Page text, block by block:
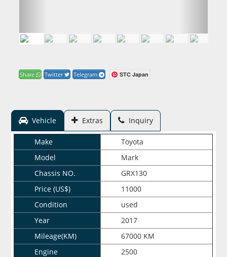
Share Twitter Telegram STC Japan
Vehicle Extras Inquiry
Make
Toyota
Model
Mark
Chassis NO.
GRX130
Price (US$)
11000
Condition
used
Year
2017
Mileage(KM)
67000 KM
Engine
2500